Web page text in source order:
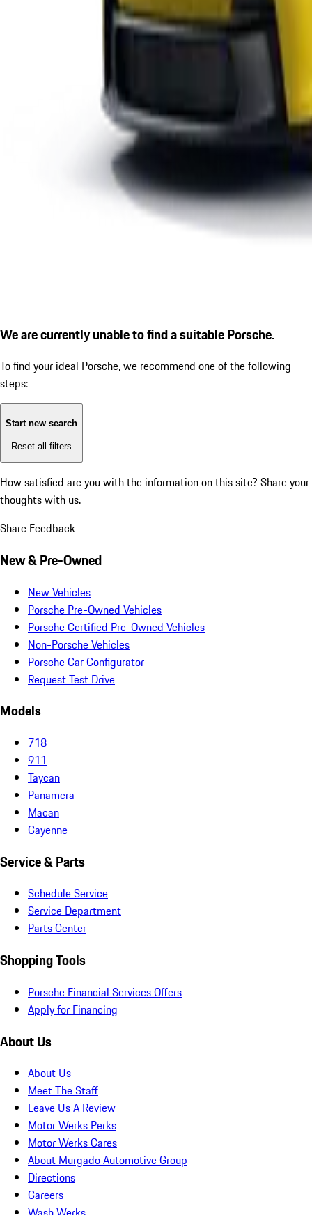
We are currently unable to find a suitable Porsche.
To find your ideal Porsche, we recommend one of the following
steps:
Start new search
Reset all filters
How satisfied are you with the information on this site? Share your
thoughts with us.
Share Feedback
New & Pre-Owned
New Vehicles
Porsche Pre-Owned Vehicles
Porsche Certified Pre-Owned Vehicles
Non-Porsche Vehicles
Porsche Car Configurator
Request Test Drive
Models
718
911
Taycan
Panamera
Macan
Cayenne
Service & Parts
Schedule Service
Service Department
Parts Center
Shopping Tools
Porsche Financial Services Offers
Apply for Financing
About Us
About Us
Meet The Staff
Leave Us A Review
Motor Werks Perks
Motor Werks Cares
About Murgado Automotive Group
Directions
Careers